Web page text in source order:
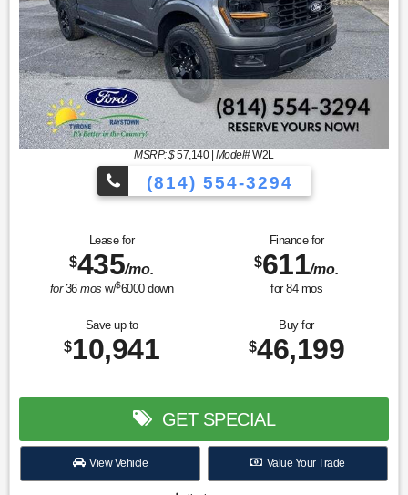
MSRP: $57,140| Model#W2L
(814) 554-3294
Lease for
$435/mo.
for36mos w/$6000down
Finance for
$611/mo.
for 84mos
Save up to
$10,941
Buy for
$46,199
GET SPECIAL
View Vehicle Value Your Trade